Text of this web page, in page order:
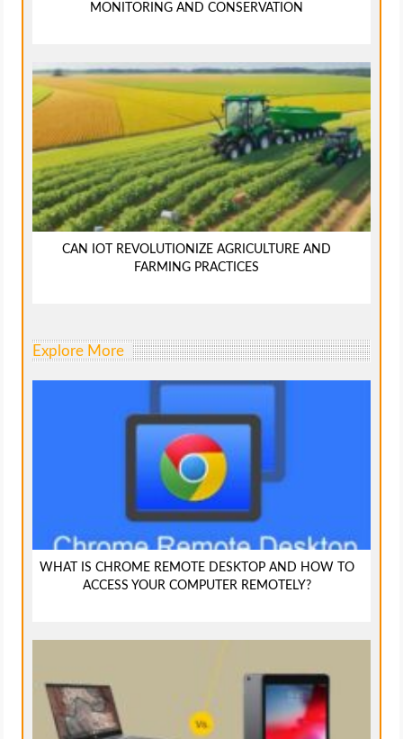
MONITORING AND CONSERVATION
CAN IOT REVOLUTIONIZE AGRICULTURE AND
FARMING PRACTICES
Explore More
WHAT IS CHROME REMOTE DESKTOP AND HOW TO
ACCESS YOUR COMPUTER REMOTELY?